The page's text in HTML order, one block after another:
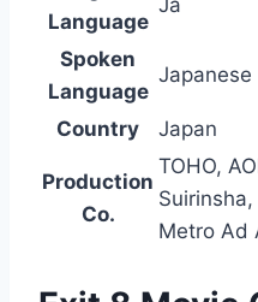
Language
Spoken
Language
Japanese
Country Japan
Production
Co.
TOHO,
Metro Ad